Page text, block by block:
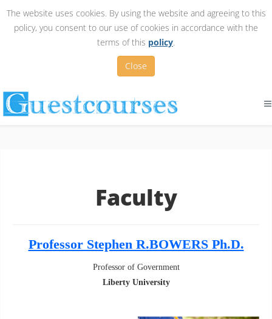
The website uses cookies. By using the website and agreeing to this
policy, you consent to our use of cookies in accordance with the
terms of this policy.
Close
Faculty
Professor Stephen R.BOWERS Ph.D.
Professor of Government
Liberty University